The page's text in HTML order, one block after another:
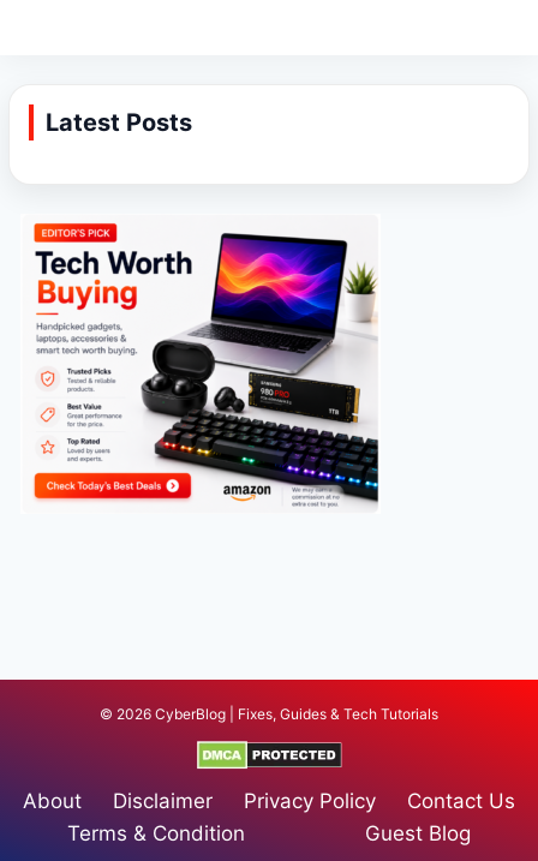
Latest Posts
© 2026 CyberBlog | Fixes, Guides & Tech Tutorials
About Disclaimer Privacy Policy
Contact Us
Terms & Condition
Guest Blog